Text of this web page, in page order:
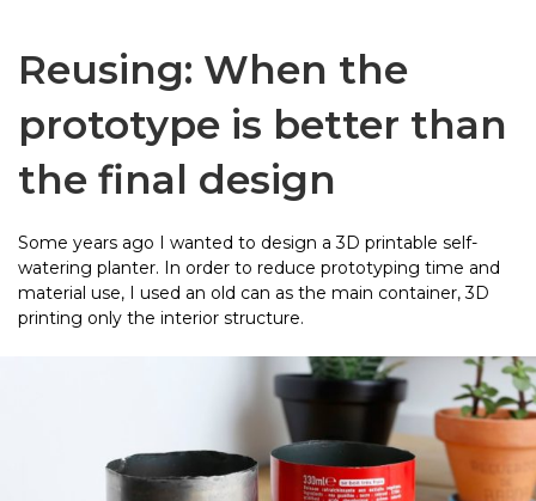
Reusing: When the
prototype is better than
the final design
Some years ago I wanted to design a 3D printable self-
watering planter. In order to reduce prototyping time and
material use, I used an old can as the main container, 3D
printing only the interior structure.